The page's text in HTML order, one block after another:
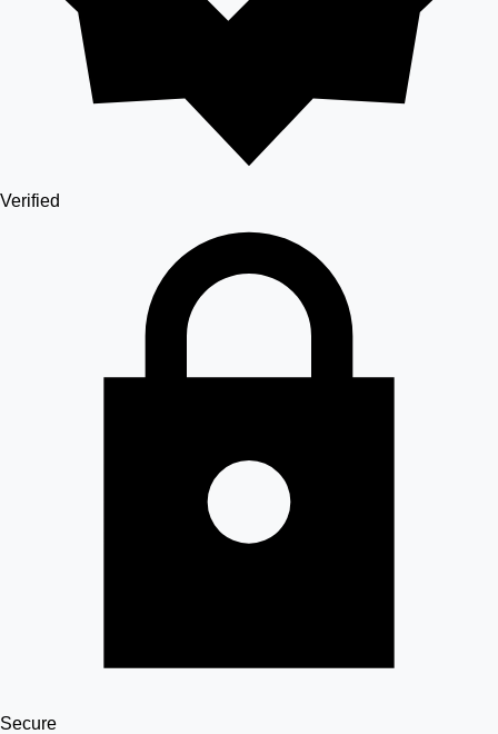
Verified
Secure